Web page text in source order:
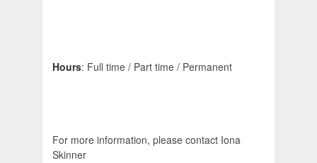
Hours: Full time / Part time / Permanent
For more information, please contact Iona
Skinner